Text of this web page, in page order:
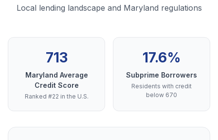
Local lending landscape and Maryland regulations
713
Maryland Average
Credit Score
Ranked #22 in the U.S.
17.6%
Subprime Borrowers
Residents with credit
below 670